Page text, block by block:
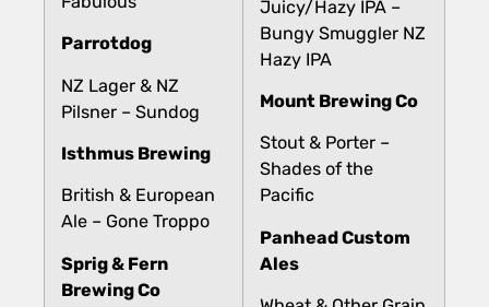
Parrotdog
NZ Lager & NZ
Pilsner – Sundog
Isthmus Brewing
British & European
Ale – Gone Troppo
Sprig & Fern
Brewing Co
Juicy/Hazy IPA –
Bungy Smuggler NZ
Hazy IPA
Mount Brewing Co
Stout & Porter –
Shades of the
Pacific
Panhead Custom
Ales